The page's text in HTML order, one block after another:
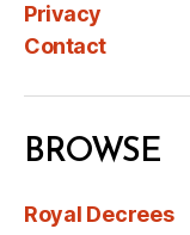
Privacy
Contact
BROWSE
Royal Decrees